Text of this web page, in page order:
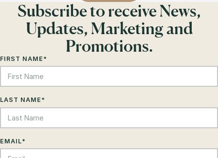
Subscribe to receive News,
Updates, Marketing and
Promotions.
FIRST NAME *
LAST NAME *
EMAIL*